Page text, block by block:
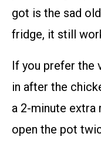
got is the sad
fridge, it still
If you prefer the
in after the
a 2-minute extra
open the pot